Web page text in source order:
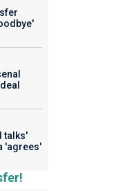
talks'
'agrees'